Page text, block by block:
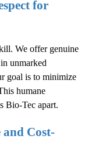
for
We offer genuine
unmarked
goal is to minimize
humane
Bio-Tec apart.
and Cost-